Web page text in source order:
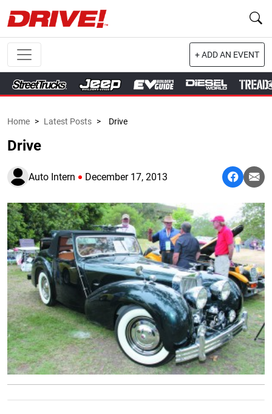
+ ADD AN EVENT
Home > Latest Posts > Drive
Drive
Auto Intern December 17, 2013